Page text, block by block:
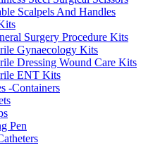
Scalpels And Handles
Surgery Procedure Kits
Gynaecology Kits
Dressing Wound Care Kits
ENT Kits
-Containers
Pen